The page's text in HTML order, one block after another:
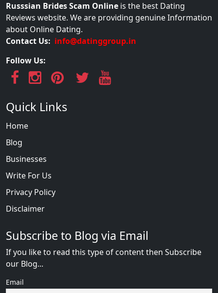
Russsian Brides Scam Online is the best Dating
Reviews website. We are providing genuine Information
about Online Dating.
Contact Us: info@datinggroup.in
Follow Us:
Quick Links
Home
Blog
Businesses
Write For Us
Privacy Policy
Disclaimer
Subscribe to Blog via Email
If you like to read this type of content then Subscribe
our Blog...
Email